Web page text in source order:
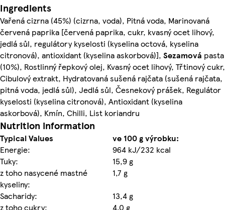
Ingredients
Vařená cizrna (45%) (cizrna, voda), Pitná voda, Marinovaná
červená paprika [červená paprika, cukr, kvasný ocet lihový,
jedlá sůl, regulátory kyselosti (kyselina octová, kyselina
citronová), antioxidant (kyselina askorbová)], Sezamová pasta
(10%), Rostlinný řepkový olej, Kvasný ocet lihový, Třtinový cukr,
Cibulový extrakt, Hydratovaná sušená rajčata (sušená rajčata,
pitná voda, jedlá sůl), Jedlá sůl, Česnekový prášek, Regulátor
kyselosti (kyselina citronová), Antioxidant (kyselina
askorbová), Kmín, Chilli, List koriandru
Nutrition information
Typical Values
ve 100 g výrobku:
Energie:
964 kJ/232 kcal
Tuky:
15,9 g
z toho nasycené mastné
kyseliny:
1,7 g
Sacharidy:
13,4 g
z toho cukry:
4,0 g